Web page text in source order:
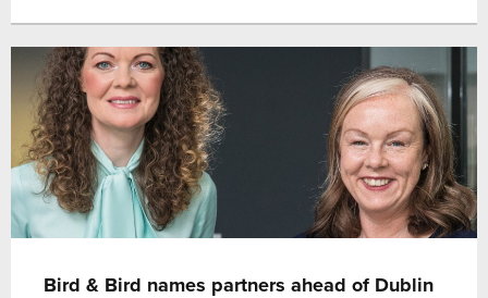
Bird & Bird names partners ahead of Dublin